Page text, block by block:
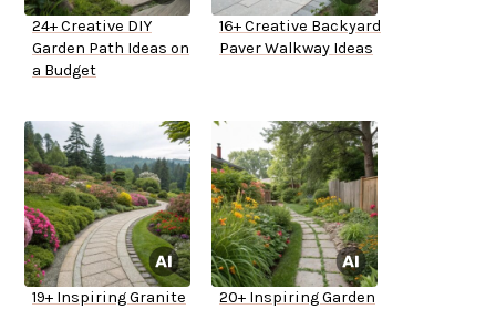
24+ Creative DIY
Garden Path Ideas on
a Budget
16+ Creative Backyard
Paver Walkway Ideas
19+ Inspiring Granite
20+ Inspiring Garden